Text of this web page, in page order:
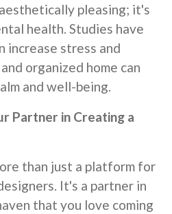
pleasing; it's
health. Studies have
increase stress and
organized home can
and well-being.
Partner in Creating a
than just a platform for
It's a partner in
that you love coming